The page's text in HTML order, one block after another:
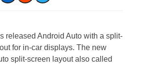
released Android Auto with a split-
for in-car displays. The new
split-screen layout also called